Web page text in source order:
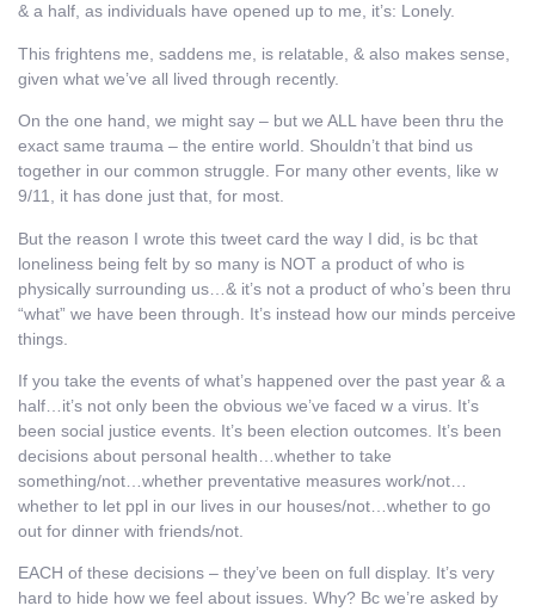
& a half, as individuals have opened up to me, it’s: Lonely.
This frightens me, saddens me, is relatable, & also makes sense,
given what we’ve all lived through recently.
On the one hand, we might say – but we ALL have been thru the
exact same trauma – the entire world. Shouldn’t that bind us
together in our common struggle. For many other events, like w
9/11, it has done just that, for most.
But the reason I wrote this tweet card the way I did, is bc that
loneliness being felt by so many is NOT a product of who is
physically surrounding us…& it’s not a product of who’s been thru
“what” we have been through. It’s instead how our minds perceive
things.
If you take the events of what’s happened over the past year & a
half…it’s not only been the obvious we’ve faced w a virus. It’s
been social justice events. It’s been election outcomes. It’s been
decisions about personal health…whether to take
something/not…whether preventative measures work/not…
whether to let ppl in our lives in our houses/not…whether to go
out for dinner with friends/not.
EACH of these decisions – they’ve been on full display. It’s very
hard to hide how we feel about issues. Why? Bc we’re asked by